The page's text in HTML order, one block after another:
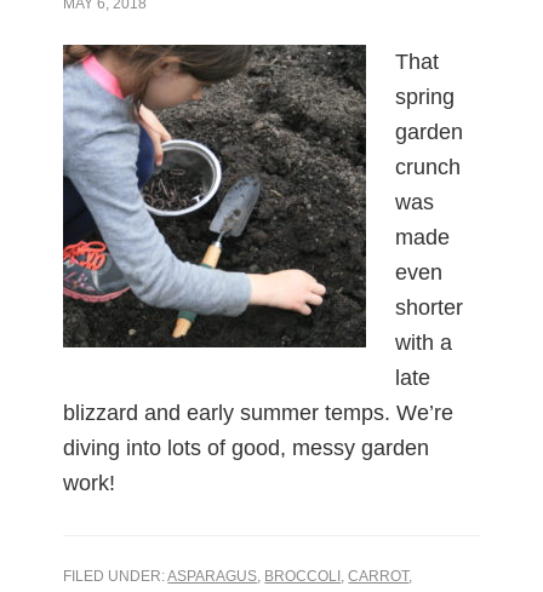
That
spring
garden
crunch
was
made
even
shorter
with a
late
blizzard and early summer temps. We’re
diving into lots of good, messy garden
work!
FILED UNDER:ASPARAGUS BROCCOLI ,CARROT,